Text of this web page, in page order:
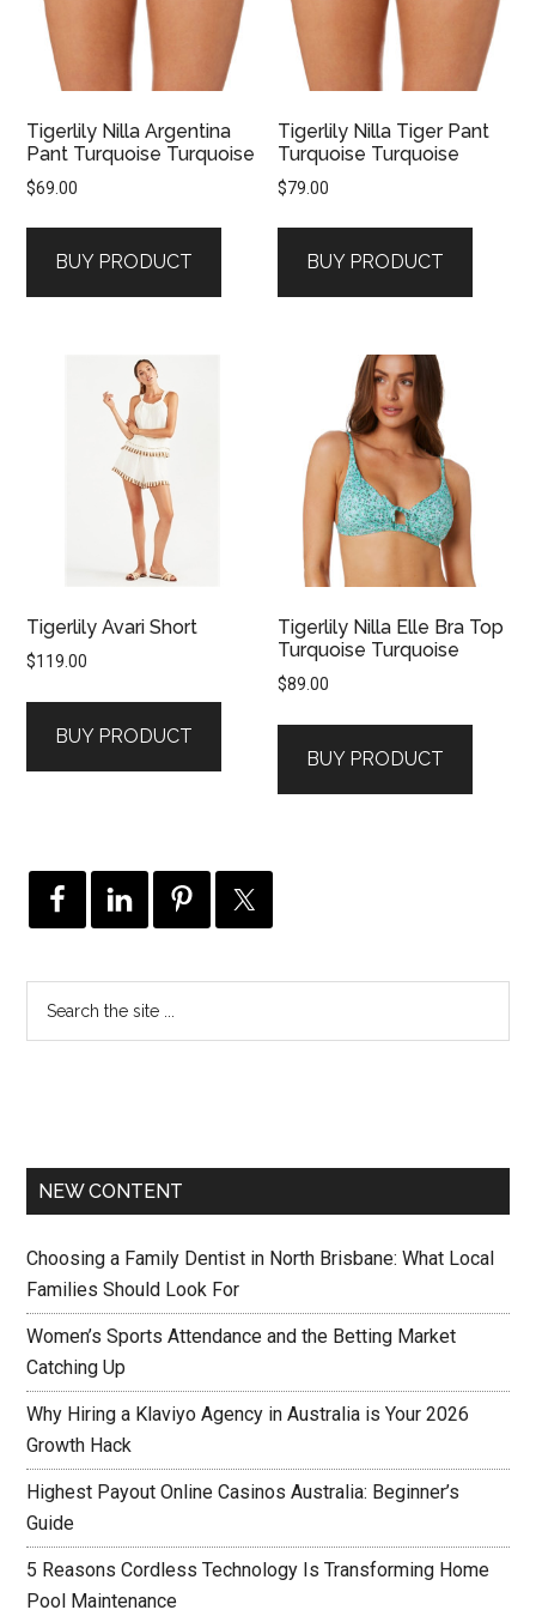
Tigerlily Nilla Argentina
Pant Turquoise Turquoise
$69.00
BUY PRODUCT
Tigerlily Nilla Tiger Pant
Turquoise Turquoise
$79.00
BUY PRODUCT
Tigerlily Avari Short
$119.00
BUY PRODUCT
Tigerlily Nilla Elle Bra Top
Turquoise Turquoise
$89.00
BUY PRODUCT
NEW CONTENT
Choosing a Family Dentist in North Brisbane: What Local
Families Should Look For
Women’s Sports Attendance and the Betting Market
Catching Up
Why Hiring a Klaviyo Agency in Australia is Your 2026
Growth Hack
Highest Payout Online Casinos Australia: Beginner’s
Guide
5 Reasons Cordless Technology Is Transforming Home
Pool Maintenance